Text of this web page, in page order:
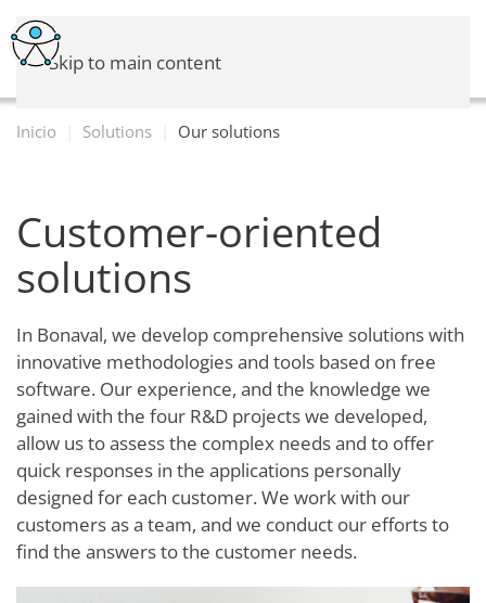
Skip to main content
Inicio Solutions Our solutions
Customer-oriented
solutions
In Bonaval, we develop comprehensive solutions with
innovative methodologies and tools based on free
software. Our experience, and the knowledge we
gained with the four R&D projects we developed,
allow us to assess the complex needs and to offer
quick responses in the applications personally
designed for each customer. We work with our
customers as a team, and we conduct our efforts to
find the answers to the customer needs.